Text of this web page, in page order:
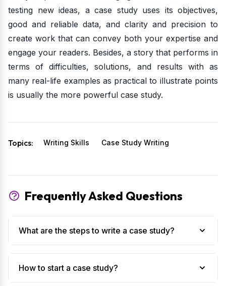
testing new ideas, a case study uses its objectives,
good and reliable data, and clarity and precision to
create work that can convey both your expertise and
engage your readers. Besides, a story that performs in
terms of difficulties, solutions, and results with as
many real-life examples as practical to illustrate points
is usually the more powerful case study.
Topics: Writing Skills Case Study Writing
Frequently Asked Questions
What are the steps to write a case study?
How to start a case study?